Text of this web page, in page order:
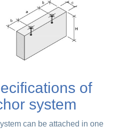
of
system
can be attached in one